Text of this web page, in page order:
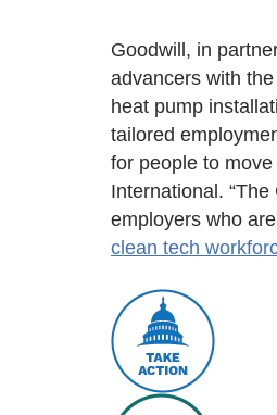
Goodwill, in
advancers with
heat pump
tailored
for people to
International.
employers who
clean tech